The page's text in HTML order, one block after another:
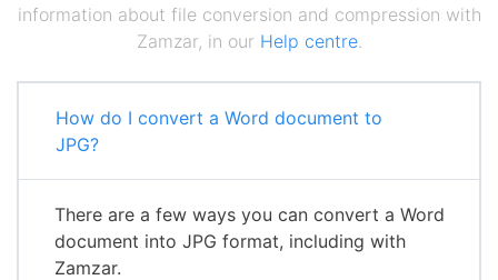
information about file conversion and compression with
Zamzar, in our Help centre.
How do I convert a Word document to
JPG?
There are a few ways you can convert a Word
document into JPG format, including with
Zamzar.